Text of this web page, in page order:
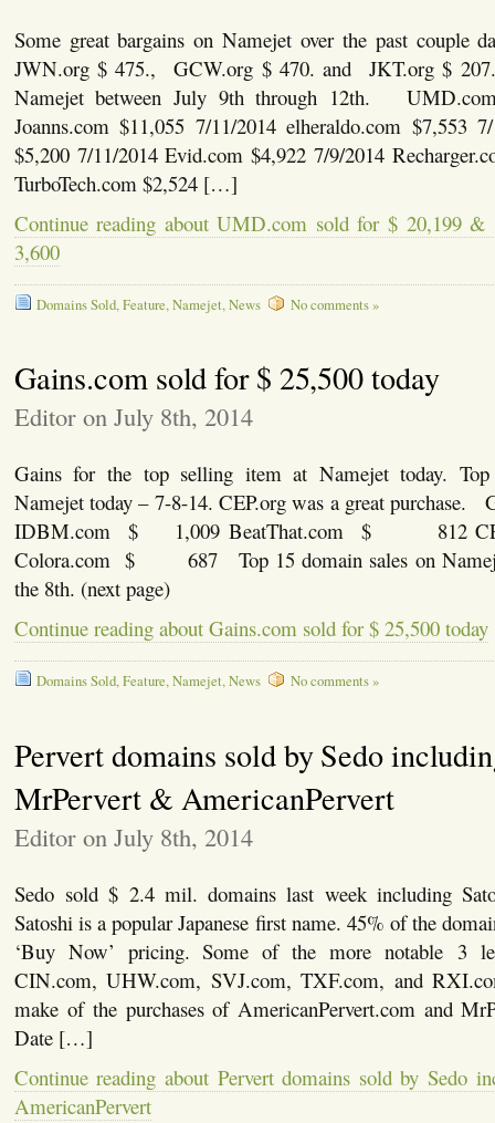
Some great bargains on Namejet over the past couple
JWN.org $ 475., GCW.org $ 470. and JKT.org $
Namejet between July 9th through 12th. UMD.com
Joanns.com $11,055 7/11/2014 elheraldo.com $7,553
$5,200 7/11/2014 Evid.com $4,922 7/9/2014
TurboTech.com $2,524 […]
Continue reading about UMD.com sold for $ 20,199 &
3,600
Domains Sold,Feature,Namejet,News No comments »
Gains.com sold for $ 25,500 today
Editor on July 8th, 2014
Gains for the top selling item at Namejet today.
Namejet today – 7-8-14. CEP.org was a great
IDBM.com $ 1,009 BeatThat.com $ 812
Colora.com $ 687 Top 15 domain sales on
the 8th. (next page)
Continue reading about Gains.com sold for $ 25,500 today
Domains Sold,Feature,Namejet,News No comments »
Pervert domains sold by Sedo
MrPervert & AmericanPervert
Editor on July 8th, 2014
Sedo sold $ 2.4 mil. domains last week including
Satoshi is a popular Japanese first name. 45% of the
‘Buy Now’ pricing. Some of the more notable 3
CIN.com, UHW.com, SVJ.com, TXF.com, and
make of the purchases of AmericanPervert.com and
Date […]
Continue reading about Pervert domains sold by Sedo
AmericanPervert